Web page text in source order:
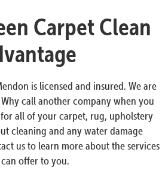
Carpet Clean
is licensed and insured. We are
Why call another company when you
all of your carpet, rug, upholstery
cleaning and any water damage
us to learn more about the services
offer to you.